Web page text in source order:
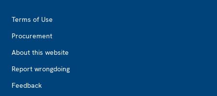
Terms of Use
Procurement
About this website
Report wrongdoing
Feedback